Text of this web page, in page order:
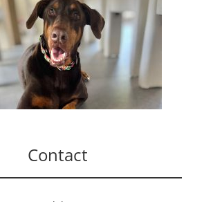
Contact